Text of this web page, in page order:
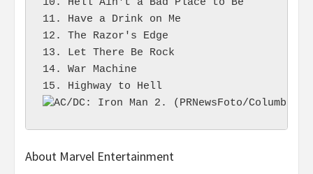
10. Hell Ain't a Bad Place to Be
11. Have a Drink on Me
12. The Razor's Edge
13. Let There Be Rock
14. War Machine
About Marvel Entertainment